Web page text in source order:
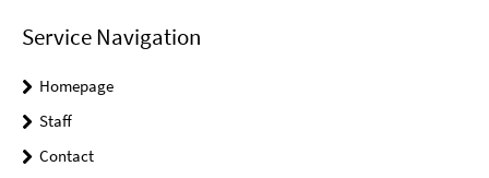
Service Navigation
Homepage
Staff
Contact